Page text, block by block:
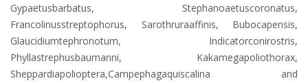
Gypaetusbarbatus, Stephanoaetuscoronatus,
Francolinusstreptophorus, Sarothruraaffinis, Bubocapensis,
Glaucidiumtephronotum, Indicatorconirostris,
Phyllastrephusbaumanni, Kakamegapoliothorax,
Sheppardiapolioptera,Campephagaquiscalina and